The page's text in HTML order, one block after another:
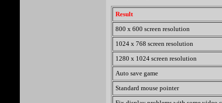
Result
800 x 600 screen resolution
1024 x 768 screen resolution
1280 x 1024 screen resolution
Auto save game
Standard mouse pointer